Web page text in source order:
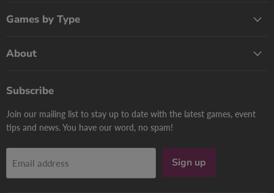
Games by Type
About
Subscribe
Join our mailing list to stay up to date with the latest games, event
tips and news. You have our word, no spam!
Email address Sign up